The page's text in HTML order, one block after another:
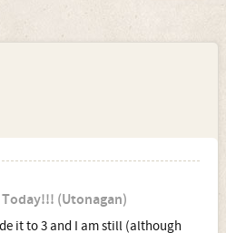
(Utonagan)
it to 3 and I am still (although